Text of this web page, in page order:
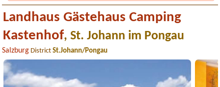
Landhaus Gästehaus Camping
Kastenhof, St. Johann im Pongau
Salzburg DistrictSt.Johann/Pongau